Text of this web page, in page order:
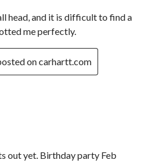
head, and it is difficult to find a
me perfectly.
on carhartt.com
out yet. Birthday party Feb